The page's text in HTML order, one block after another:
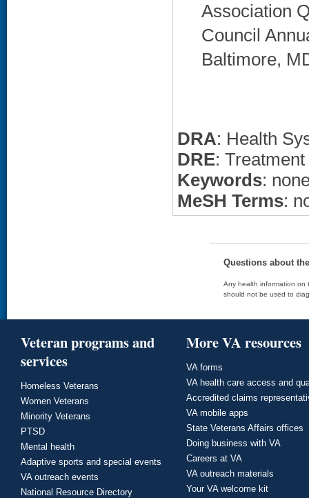
Association
Council
Baltimore,
DRA: Health
DRE:
Keywords:
MeSH Terms:
Questions about
Any health information on
should not be used to
Veteran programs and
services
Homeless Veterans
Women Veterans
Minority Veterans
PTSD
Mental health
Adaptive sports and special events
VA outreach events
National Resource Directory
More VA resources
VA forms
VA health care access and
Accredited claims
VA mobile apps
State Veterans Affairs offices
Doing business with VA
Careers at VA
VA outreach materials
Your VA welcome kit